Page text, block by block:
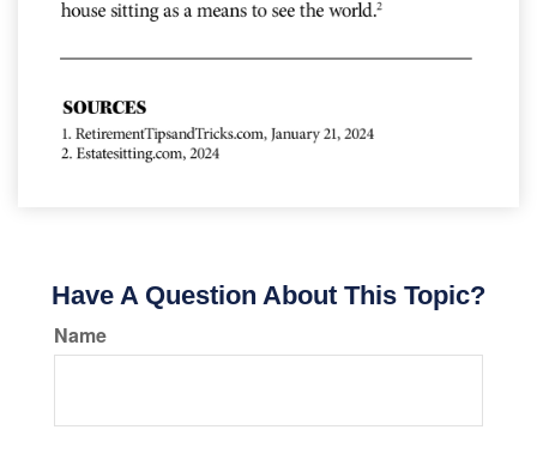
Have A Question About This Topic?
Name